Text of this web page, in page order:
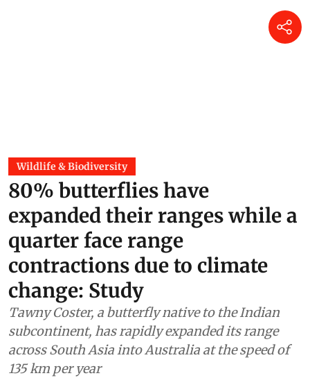
Wildlife & Biodiversity
80% butterflies have
expanded their ranges while a
quarter face range
contractions due to climate
change: Study
Tawny Coster, a butterfly native to the Indian
subcontinent, has rapidly expanded its range
across South Asia into Australia at the speed of
135 km per year